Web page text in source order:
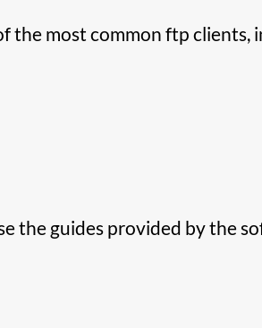
the most common ftp clients,
the guides provided by the